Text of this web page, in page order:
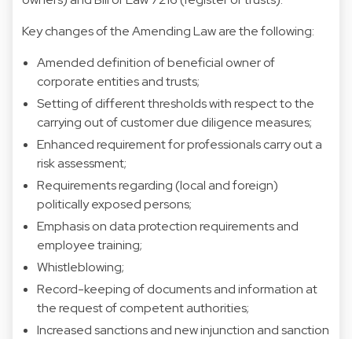
Key changes of the Amending Law are the following:
Amended definition of beneficial owner of
corporate entities and trusts;
Setting of different thresholds with respect to the
carrying out of customer due diligence measures;
Enhanced requirement for professionals carry out a
risk assessment;
Requirements regarding (local and foreign)
politically exposed persons;
Emphasis on data protection requirements and
employee training;
Whistleblowing;
Record-keeping of documents and information at
the request of competent authorities;
Increased sanctions and new injunction and sanction